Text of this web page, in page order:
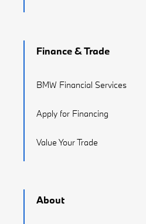
Finance & Trade
BMW Financial Services
Apply for Financing
Value Your Trade
About